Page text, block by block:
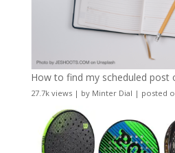
How to find my scheduled post
27.7k views| by Minter Dial | posted